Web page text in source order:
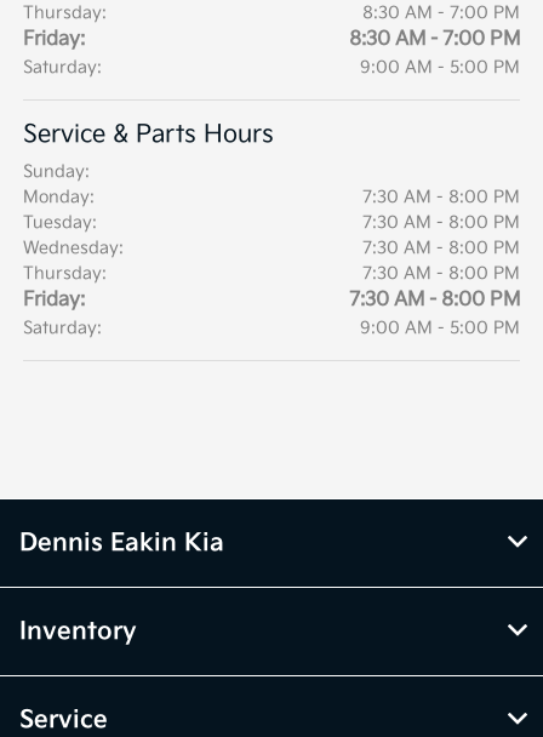
Thursday:
8:30 AM - 7:00 PM
Friday: 8:30 AM - 7:00 PM
Saturday: 9:00 AM - 5:00 PM
Service & Parts Hours
Sunday:
Monday:
7:30 AM - 8:00 PM
Tuesday:
7:30 AM - 8:00 PM
Wednesday:
7:30 AM - 8:00 PM
Thursday:
7:30 AM - 8:00 PM
Friday: 7:30 AM - 8:00 PM
Saturday: 9:00 AM - 5:00 PM
Dennis Eakin Kia
Inventory
Service